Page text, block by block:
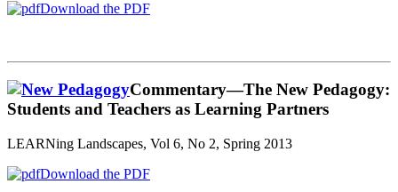
Download the PDF
Commentary—The New Pedagogy:
Students and Teachers as Learning Partners
LEARNing Landscapes, Vol 6, No 2, Spring 2013
Download the PDF